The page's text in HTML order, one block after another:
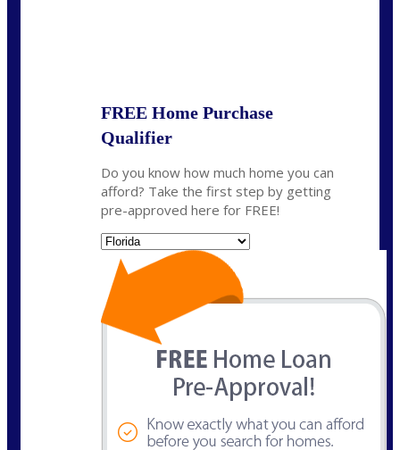
FREE Home Purchase
Qualifier
Do you know how much home you can
afford? Take the first step by getting
pre-approved here for FREE!